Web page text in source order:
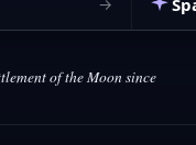
→
of the Moon since